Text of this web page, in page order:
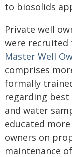
to biosolids
Private well
were recruited
Master Well
comprises
formally
regarding
and water
educated
owners on
maintenance